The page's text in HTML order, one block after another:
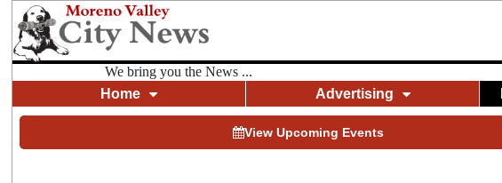
We bring you the News ...
Home
Advertising
View Upcoming Events